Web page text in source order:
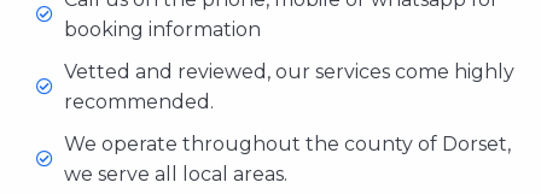
booking information
Vetted and reviewed, our services come highly
recommended.
We operate throughout the county of Dorset,
we serve all local areas.